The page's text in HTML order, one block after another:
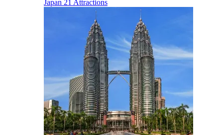
Japan 21 Attractions